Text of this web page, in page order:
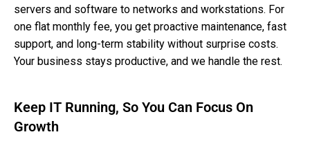
servers and software to networks and workstations. For
one flat monthly fee, you get proactive maintenance, fast
support, and long-term stability without surprise costs.
Your business stays productive, and we handle the rest.
Keep IT Running, So You Can Focus On
Growth